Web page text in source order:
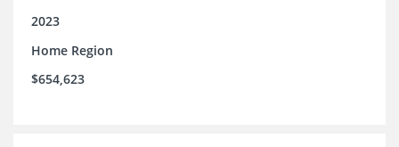
2023
Home Region
$654,623